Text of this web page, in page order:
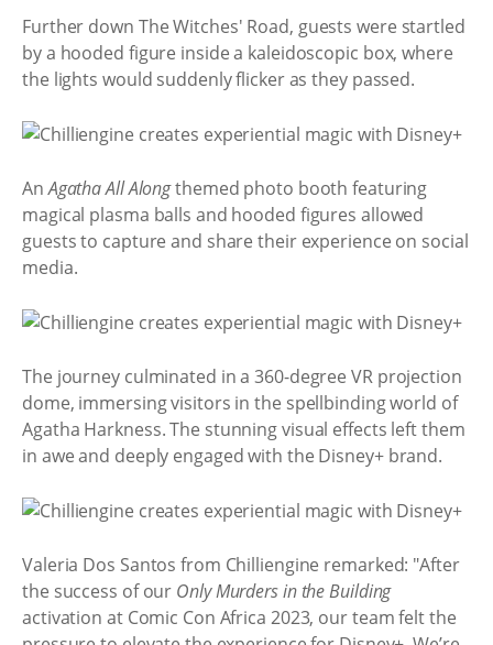
Further down The Witches' Road, guests were startled
by a hooded figure inside a kaleidoscopic box, where
the lights would suddenly flicker as they passed.
AnAgatha All Alongthemed photo booth featuring
magical plasma balls and hooded figures allowed
guests to capture and share their experience on social
media.
The journey culminated in a 360-degree VR projection
dome, immersing visitors in the spellbinding world of
Agatha Harkness. The stunning visual effects left them
in awe and deeply engaged with the Disney+ brand.
Valeria Dos Santos from Chilliengine remarked: "After
the success of our Only Murders in the Building
activation at Comic Con Africa 2023, our team felt the